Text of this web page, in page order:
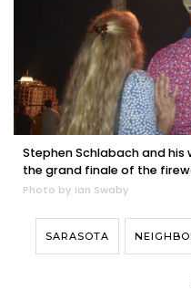
Stephen Schlabach and
the grand finale of the
Photo by Ian Swaby
SARASOTA